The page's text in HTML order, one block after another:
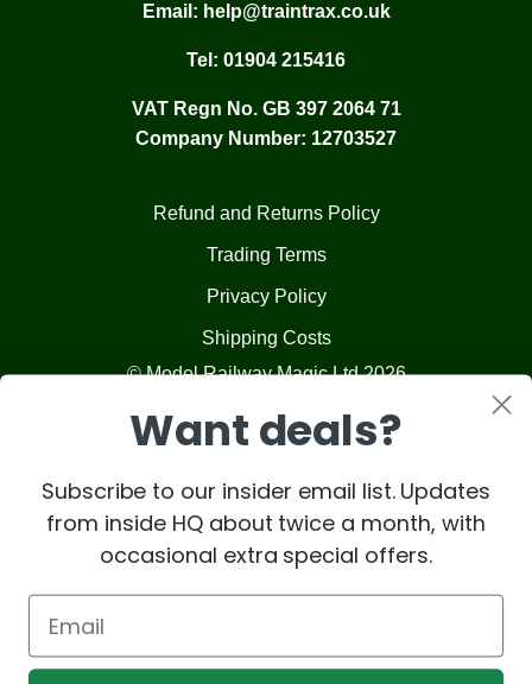
Email: help@traintrax.co.uk
Tel: 01904 215416
VAT Regn No. GB 397 2064 71
Company Number: 12703527
Refund and Returns Policy
Trading Terms
Privacy Policy
Shipping Costs
© Model Railway Magic Ltd 2026
Want deals?
Subscribe to our insider email list. Updates
from inside HQ about twice a month, with
occasional extra special offers.